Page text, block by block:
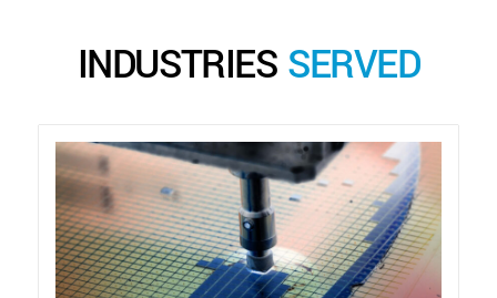
INDUSTRIES SERVED